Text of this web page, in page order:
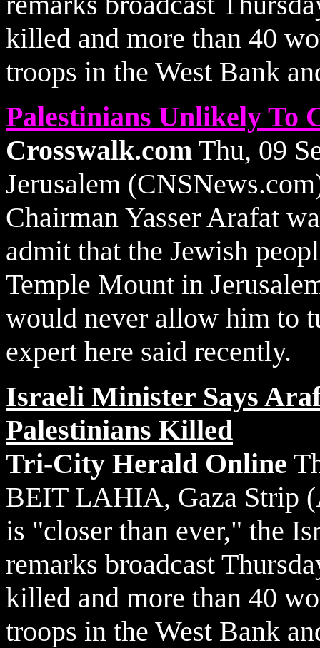
killed and more than 40
troops in the West Bank
Palestinians Unlikely To
Crosswalk.com Thu, 09
Jerusalem
Chairman Yasser Arafat
admit that the Jewish
Temple Mount in
would never allow him to
expert here said recently.
Israeli Minister Says
Palestinians Killed
Tri-City Herald Online
BEIT LAHIA, Gaza Strip
is "closer than ever," the
remarks broadcast
killed and more than 40
troops in the West Bank